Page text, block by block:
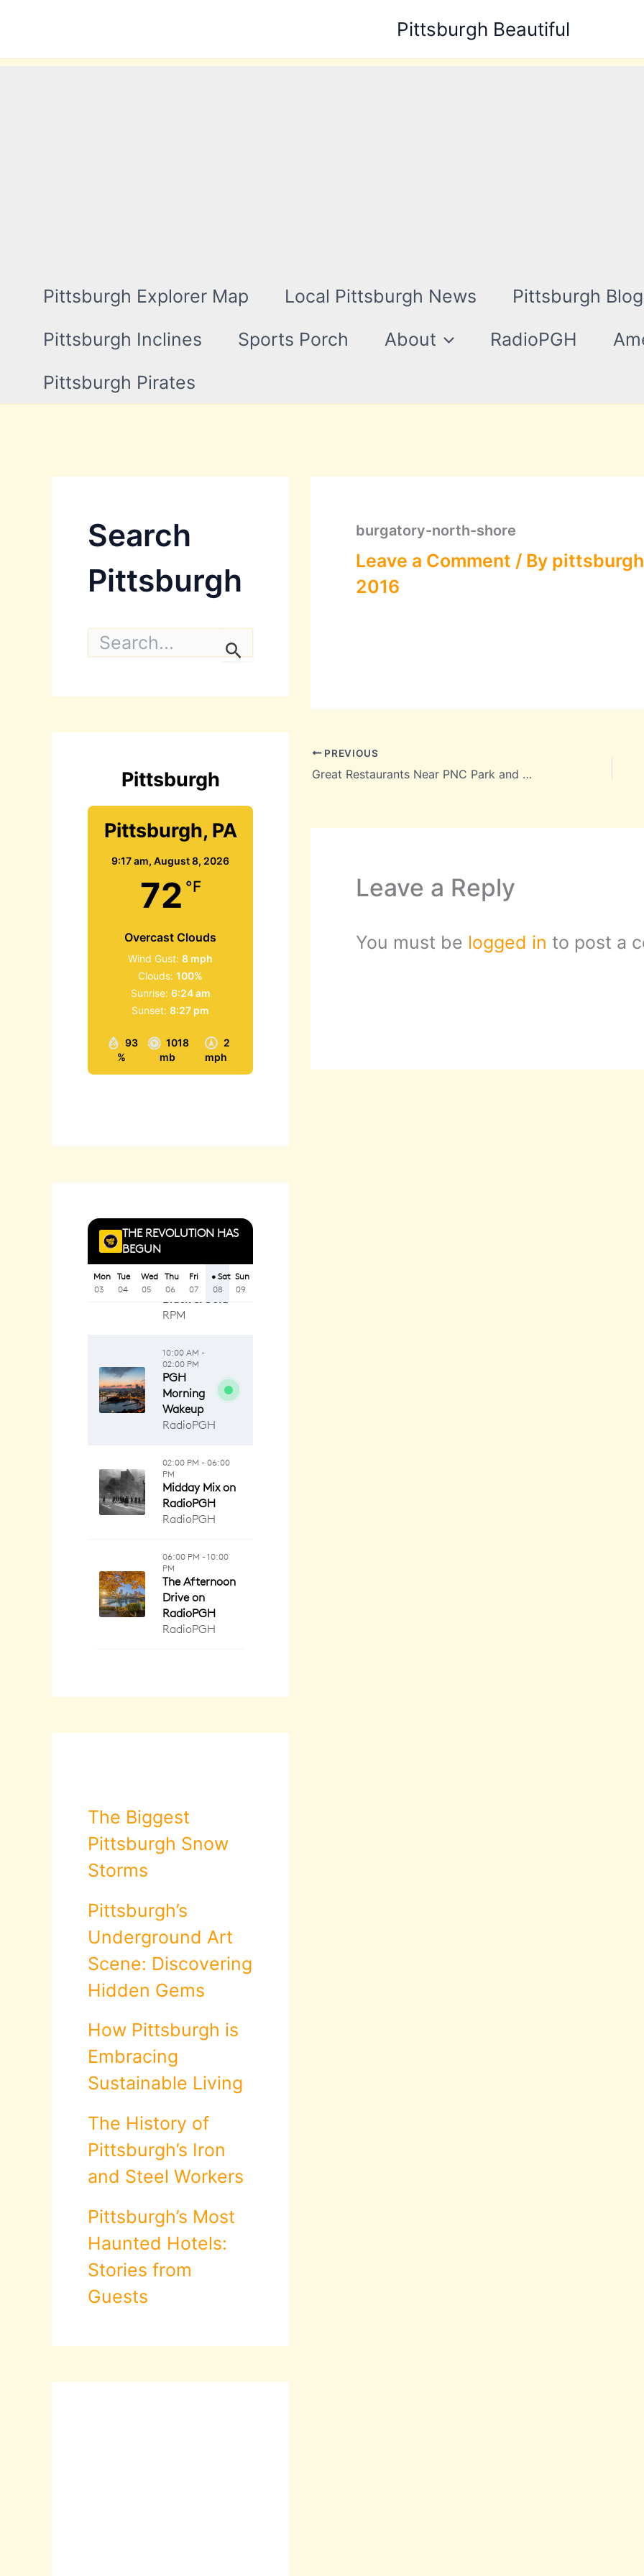
Pittsburgh Beautiful
Pittsburgh Explorer Map Local Pittsburgh News Pittsburgh Blog
Pittsburgh Inclines
Sports Porch About RadioPGH
Pittsburgh Pirates
Search
Pittsburgh
S
a
o
Pittsburgh
Pittsburgh, PA
9:17 am, August 8, 2026
72 °F
Overcast Clouds
93
%
1018
mb
2
mph
Wind Gust: 8 mph
Clouds: 100%
Sunrise: 6:24 am
Sunset: 8:27 pm
The Biggest
Pittsburgh Snow
Storms
Pittsburgh’s
Underground Art
Scene: Discovering
Hidden Gems
How Pittsburgh is
Embracing
Sustainable Living
The History of
Pittsburgh’s Iron
and Steel Workers
Pittsburgh’s Most
Haunted Hotels:
Stories from
Guests
burgatory-north-shore
Leave a Comment / By
2016
PREVIOUS
Great Restaurants Near PNC Park and Heinz Field to Please Every Taste
Leave a Reply
You must be logged in to post a